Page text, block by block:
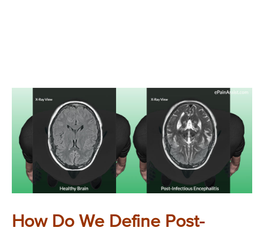
How Do We Define Post-